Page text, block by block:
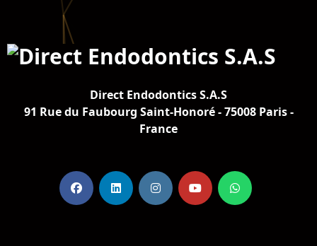
Direct Endodontics S.A.S
91 Rue du Faubourg Saint-Honoré - 75008 Paris -
France